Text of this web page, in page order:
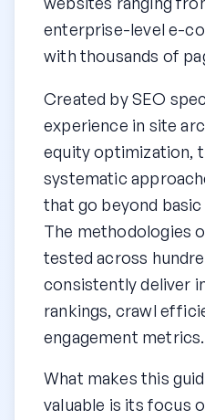
enterprise-level e-
with thousands of
Created by SEO
experience in site
equity optimization,
systematic
that go beyond
The methodologies
tested across
consistently deliver
rankings, crawl
engagement metrics.
What makes this
valuable is its focus